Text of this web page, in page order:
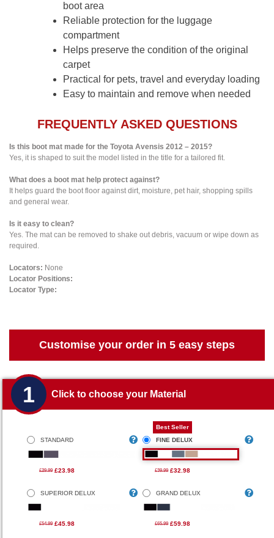
boot area
Reliable protection for the luggage
compartment
Helps preserve the condition of the original
carpet
Practical for pets, travel and everyday loading
Easy to maintain and remove when needed
FREQUENTLY ASKED QUESTIONS
Is this boot mat made for the Toyota Avensis 2012 – 2015?
Yes, it is shaped to suit the model listed in the title for a tailored fit.
What does a boot mat help protect against?
It helps guard the boot floor against dirt, moisture, pet hair, shopping spills
and general wear.
Is it easy to clean?
Yes. The mat can be removed to shake out debris, vacuum or wipe down as
required.
Locators: None
Locator Positions:
Locator Type:
Customise your order in 5 easy steps
1 Click to choose your Material
STANDARD
£29.99 £23.98
FINE DELUX
Best Seller
£39.99 £32.98
SUPERIOR DELUX
£54.99 £45.98
GRAND DELUX
£65.99 £59.98